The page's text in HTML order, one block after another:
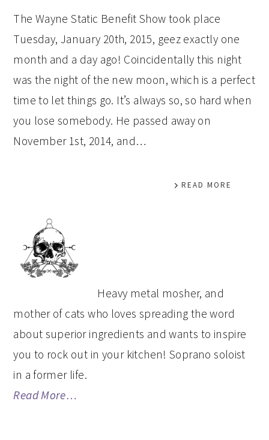
The Wayne Static Benefit Show took place
Tuesday, January 20th, 2015, geez exactly one
month and a day ago! Coincidentally this night
was the night of the new moon, which is a perfect
time to let things go. It’s always so, so hard when
you lose somebody. He passed away on
November 1st, 2014, and…
READ MORE
PRIMARY
SIDEBAR
Heavy metal mosher, and
mother of cats who loves spreading the word
about superior ingredients and wants to inspire
you to rock out in your kitchen! Soprano soloist
in a former life.
Read More…